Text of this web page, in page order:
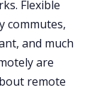
Flexible
commutes,
and much
are
remote